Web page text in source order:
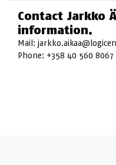
Contact Jarkko
information.
Mail:
Phone: +358 40 560 8067